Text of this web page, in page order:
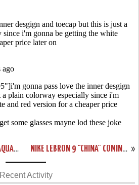
NIKE LEBRON 9 ID BLACK/AQUA/GOLD/PURPLE BY PHASE2X »
NIKE LEBRON 9 “CHINA” COMING TO EUROPE ON DECEMBER 1ST
Recent Activity